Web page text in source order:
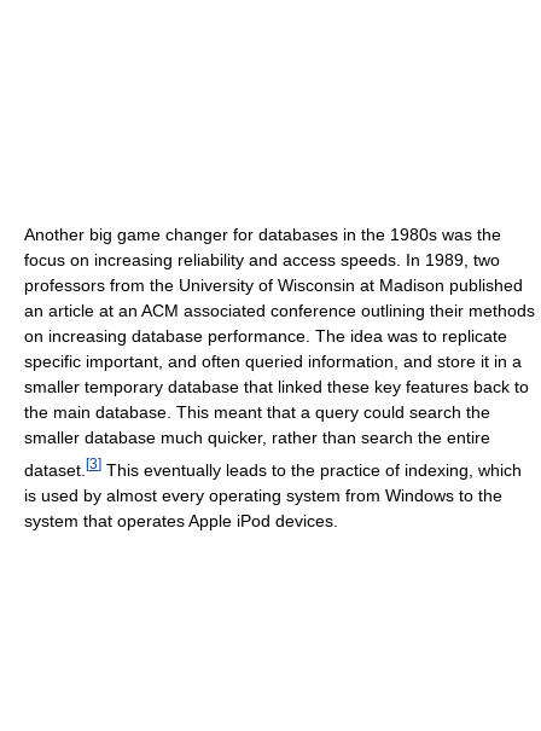
Another big game changer for databases in the 1980s was the
focus on increasing reliability and access speeds. In 1989, two
professors from the University of Wisconsin at Madison published
an article at an ACM associated conference outlining their methods
on increasing database performance. The idea was to replicate
specific important, and often queried information, and store it in a
smaller temporary database that linked these key features back to
the main database. This meant that a query could search the
smaller database much quicker, rather than search the entire
dataset. [3] This eventually leads to the practice of indexing, which
is used by almost every operating system from Windows to the
system that operates Apple iPod devices.